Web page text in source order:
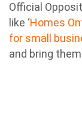
Official
like ‘Homes
for small
and bring